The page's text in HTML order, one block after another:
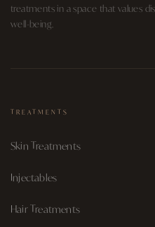
treatments in a space that values
well-being.
TREATMENTS
Skin Treatments
Injectables
Hair Treatments